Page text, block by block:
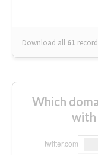
Download all 61
Which
with